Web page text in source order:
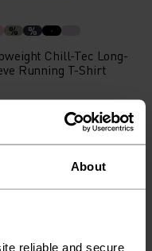
About
reliable and secure
% %
Chill-Tec Long-
Running T-Shirt
30%